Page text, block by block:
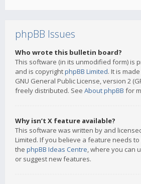
phpBB Issues
Who wrote this bulletin board?
This software (in its unmodified form) is
and is copyrightphpBB Limited. It is
GNU General Public License, version 2
freely distributed. See About phpBB for
Why isn’t X feature available?
This software was written by and
Limited. If you believe a feature needs
the phpBB Ideas Centre, where you can
or suggest new features.